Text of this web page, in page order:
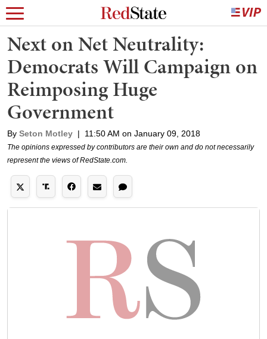
Next on Net Neutrality:
Democrats Will Campaign on
Reimposing Huge
Government
By Seton Motley | 11:50 AM on January 09, 2018
The opinions expressed by contributors are their own and do not necessarily
represent the views of RedState.com.